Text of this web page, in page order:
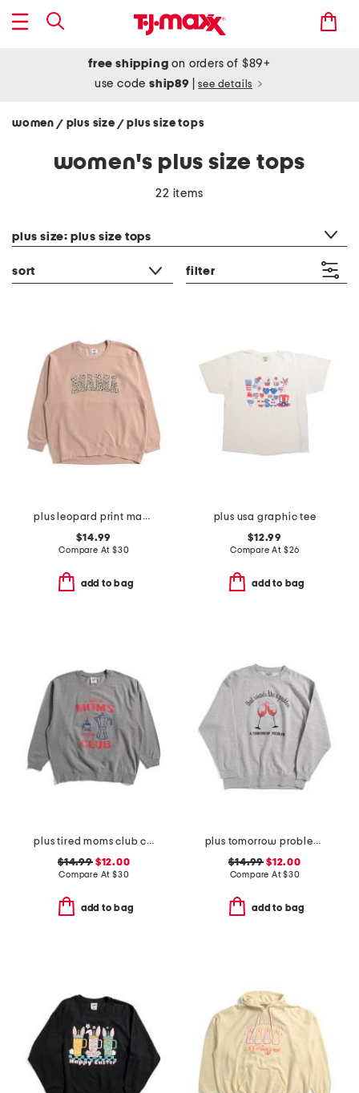
free shipping on orders of $89+
use codeship89 see details
women / plus size / plus size tops
women's plus size tops
22 items
plus size: plus size tops
sort filter
plus leopard print mama crew neck sweatshirt
$14.99
Compare At $30
add to bag
plus usa graphic tee
$12.99
Compare At $26
add to bag
plus tired moms club crew neck sweatshirt
$14.99$12.00
Compare At $30
add to bag
plus tomorrow problem sweatshirt
$14.99 $12.00
Compare At$30
add to bag